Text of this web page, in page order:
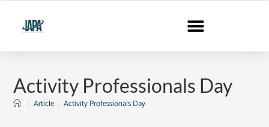
Activity Professionals Day
> Article > Activity Professionals Day